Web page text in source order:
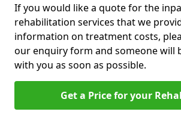
If you would like a quote for the
rehabilitation services that we
information on treatment costs,
our enquiry form and someone will
with you as soon as possible.
Get a Price for your